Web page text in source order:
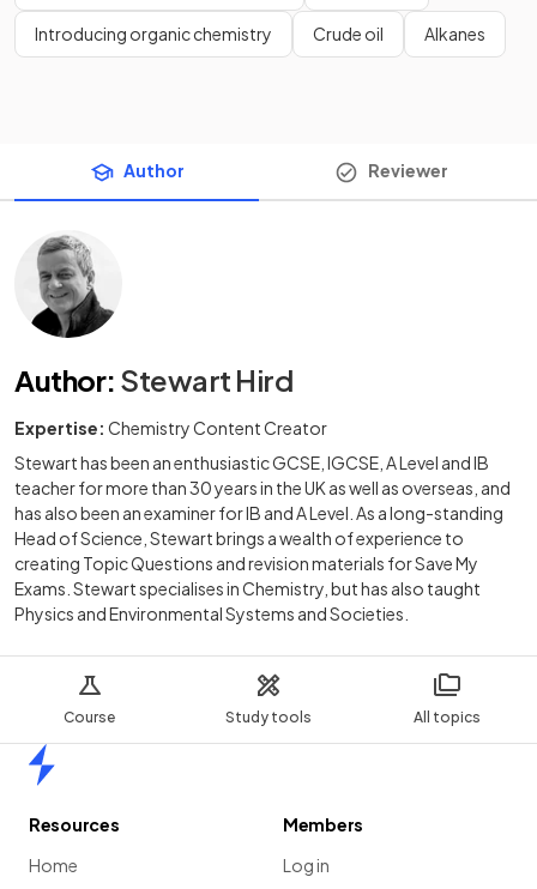
Course Study tools All topics
Introducing organic chemistry Crude oil Alkanes
Author Reviewer
Author: Stewart Hird
Expertise: Chemistry Content Creator
Stewart has been an enthusiastic GCSE, IGCSE, A Level and IB
teacher for more than 30 years in the UK as well as overseas, and
has also been an examiner for IB and A Level. As a long-standing
Head of Science, Stewart brings a wealth of experience to
creating Topic Questions and revision materials for Save My
Exams. Stewart specialises in Chemistry, but has also taught
Physics and Environmental Systems and Societies.
Resources
Home
Members
Log in